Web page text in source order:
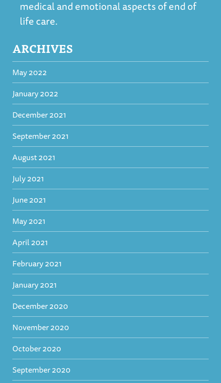
medical and emotional aspects of end of
life care.
ARCHIVES
May 2022
January 2022
December 2021
September 2021
August 2021
July 2021
June 2021
May 2021
April 2021
February 2021
January 2021
December 2020
November 2020
October 2020
September 2020